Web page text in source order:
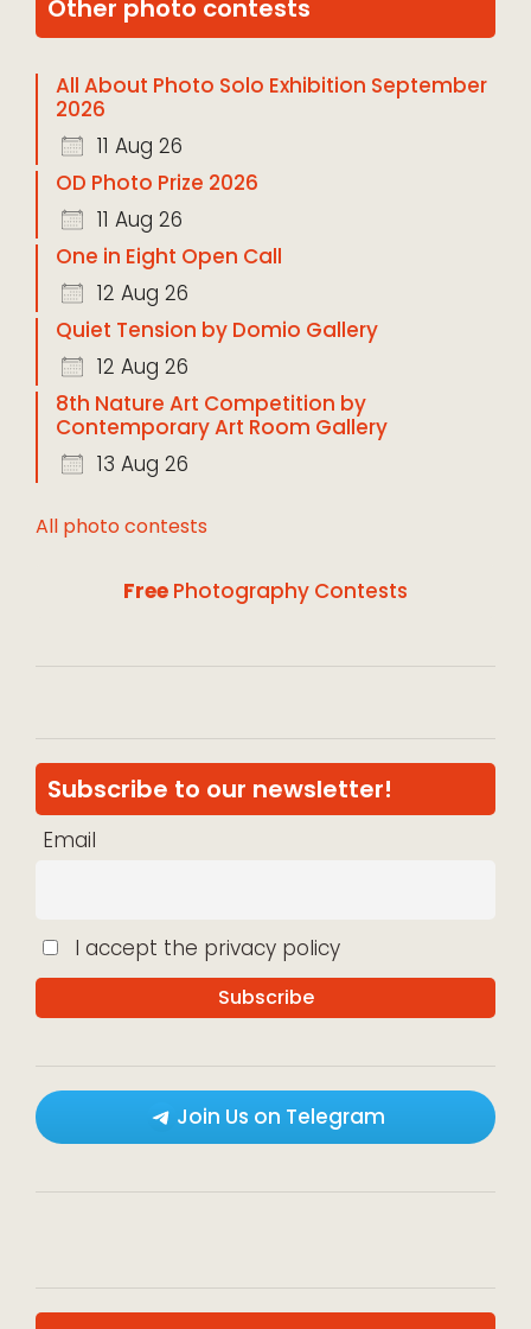
Other photo contests
All About Photo Solo Exhibition September
2026
11 Aug 26
OD Photo Prize 2026
11 Aug 26
One in Eight Open Call
12 Aug 26
Quiet Tension by Domio Gallery
12 Aug 26
8th Nature Art Competition by
Contemporary Art Room Gallery
13 Aug 26
All photo contests
Free Photography Contests
Subscribe to our newsletter!
Email
I accept the privacy policy
Join Us on Telegram